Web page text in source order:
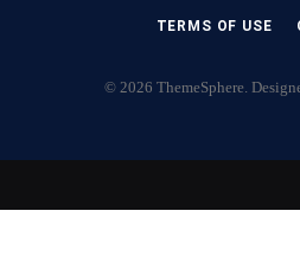
TERMS OF USE
© 2026 ThemeSphere.